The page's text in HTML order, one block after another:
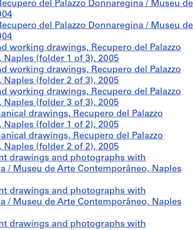
del Palazzo Donnaregina / Museu de
del Palazzo Donnaregina / Museu de
working drawings, Recupero del Palazzo
(folder 1 of 3), 2005
working drawings, Recupero del Palazzo
(folder 2 of 3), 2005
working drawings, Recupero del Palazzo
(folder 3 of 3), 2005
drawings, Recupero del Palazzo
(folder 1 of 2), 2005
drawings, Recupero del Palazzo
(folder 2 of 2), 2005
drawings and photographs with
/ Museu de Arte Contemporâneo, Naples
drawings and photographs with
/ Museu de Arte Contemporâneo, Naples
drawings and photographs with